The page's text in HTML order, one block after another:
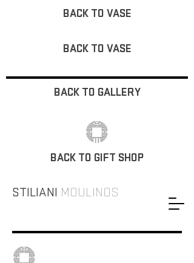
STILIANI MOULINOS
BACK TO VASE
BACK TO VASE
BACK TO GALLERY
BACK TO GIFT SHOP